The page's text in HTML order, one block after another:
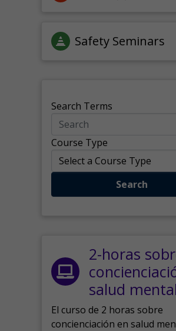
Safety Seminars
Search Terms
Course Type
Search
2-horas
salud mental
El curso de 2 horas sobre
concienciación en salud